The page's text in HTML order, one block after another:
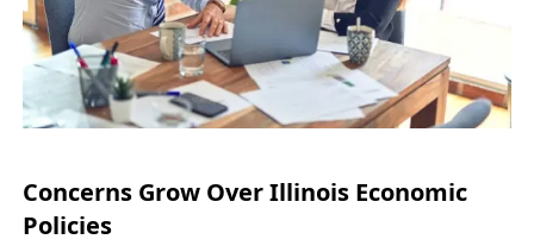
Concerns Grow Over Illinois Economic
Policies